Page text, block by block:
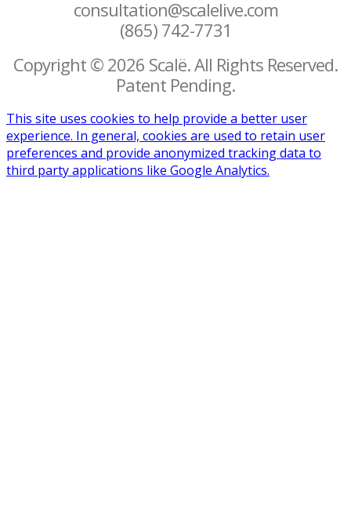
consultation@scalelive.com
(865) 742-7731
Copyright © 2026 Scalë. All Rights Reserved.
Patent Pending.
This site uses cookies to help provide a better user
experience. In general, cookies are used to retain user
preferences and provide anonymized tracking data to
third party applications like Google Analytics.